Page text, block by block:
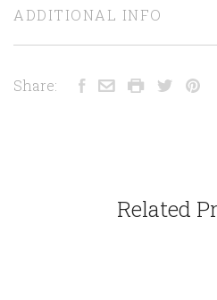
ADDITIONAL INFO
Share:
Related